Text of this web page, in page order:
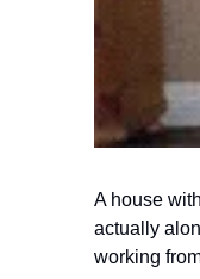
A house
actually
working